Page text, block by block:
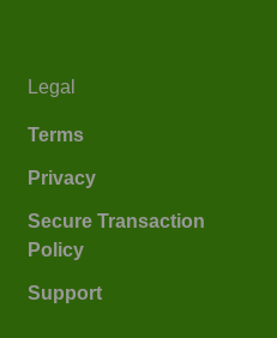
Legal
Terms
Privacy
Secure Transaction
Policy
Support